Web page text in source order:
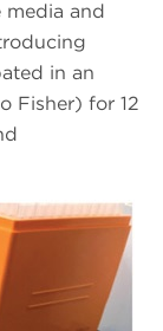
media and
in an
Fisher) for 12